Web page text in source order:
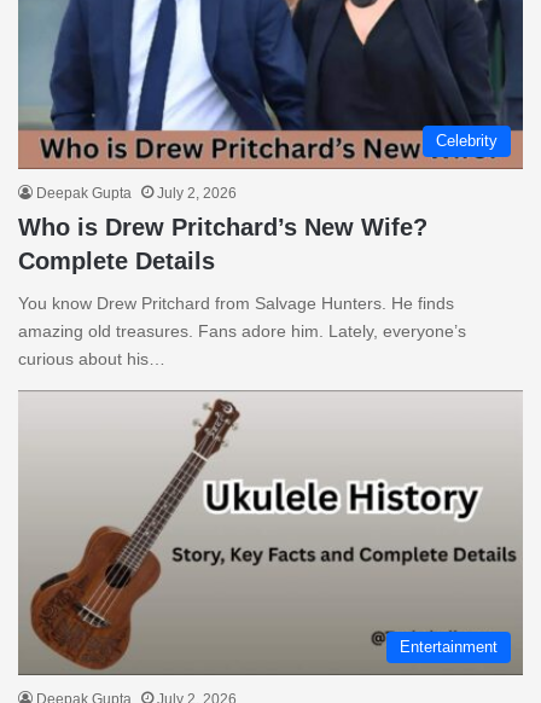
Celebrity
Deepak Gupta July 2, 2026
Who is Drew Pritchard’s New Wife?
Complete Details
You know Drew Pritchard from Salvage Hunters. He finds
amazing old treasures. Fans adore him. Lately, everyone’s
curious about his…
Entertainment
Deepak Gupta July 2, 2026